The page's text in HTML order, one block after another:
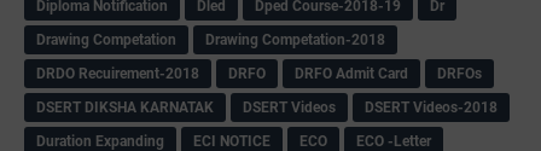
Diploma Notification
Dled Dped Course-2018-19
Dr
Drawing Competation
Drawing Competation-2018
DRDO Recuirement-2018
DRFO DRFO Admit Card
DRFOs
DSERT DIKSHA KARNATAK
DSERT Videos
DSERT Videos-2018
Duration Expanding
ECI NOTICE ECO
ECO -Letter